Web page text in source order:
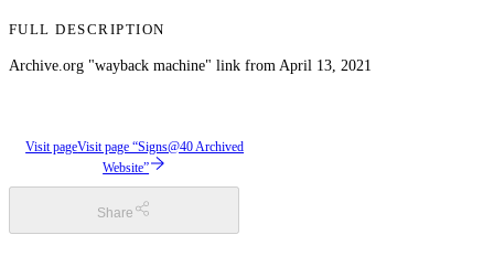
FULL DESCRIPTION
Archive.org "wayback machine" link from April 13, 2021
Visit pageVisit page “Signs@40 Archived
Website”
Share